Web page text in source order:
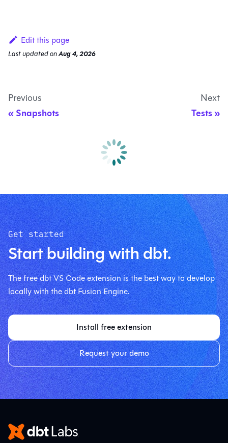
Edit this page
Last updatedonAug 4, 2026
Previous
Snapshots
Next
Tests
Get started
Start building with dbt.
The free dbt VS Code extension is the best way to develop
locally with the dbt Fusion Engine.
Install free extension
Request your demo